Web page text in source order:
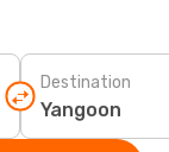
Destination